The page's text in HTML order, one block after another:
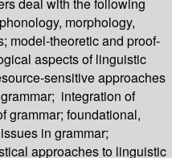
deal with the following
morphology,
model-theoretic and proof-
aspects of linguistic
sensitive approaches
integration of
grammar; foundational,
in grammar;
approaches to linguistic